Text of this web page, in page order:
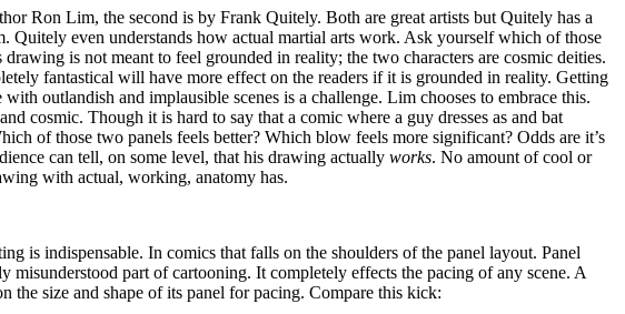
Ron Lim, the second is by Frank Quitely. Both are great artists but Quitely has a
Quitely even understands how actual martial arts work. Ask yourself which of those
is not meant to feel grounded in reality; the two characters are cosmic deities.
fantastical will have more effect on the readers if it is grounded in reality. Getting
outlandish and implausible scenes is a challenge. Lim chooses to embrace this.
cosmic. Though it is hard to say that a comic where a guy dresses as and bat
of those two panels feels better? Which blow feels more significant? Odds are it’s
can tell, on some level, that his drawing actually works. No amount of cool or
with actual, working, anatomy has.
is indispensable. In comics that falls on the shoulders of the panel layout. Panel
misunderstood part of cartooning. It completely effects the pacing of any scene. A
the size and shape of its panel for pacing. Compare this kick: